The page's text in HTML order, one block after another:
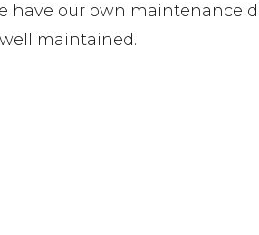
have our own maintenance
maintained.